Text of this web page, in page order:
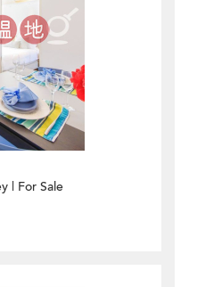
| For Sale